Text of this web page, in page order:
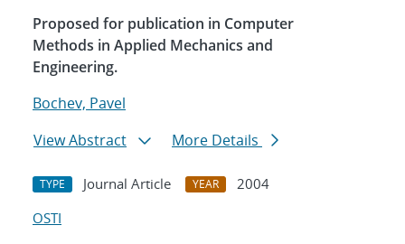
Proposed for publication in Computer
Methods in Applied Mechanics and
Engineering.
Bochev, Pavel
View Abstract
More Details
TYPE Journal Article YEAR
2004
OSTI